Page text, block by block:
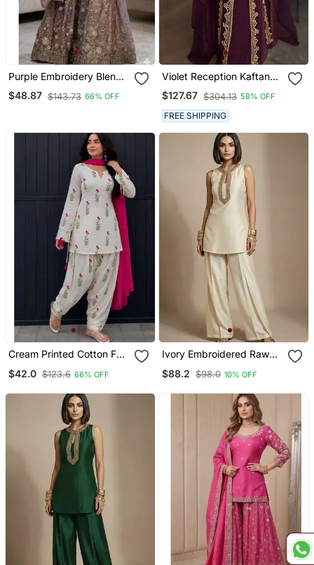
Purple Embroidery Blend
Tissue Sharara
$48.87 $143.73 66% OFF
Violet Reception Kaftan
For Women
$127.67 $304.13 58% OFF
FREE SHIPPING
Cream Printed Cotton Full
Suit Set
$42.0 $123.6 66% OFF
Ivory Embroidered Raw
$88.2 $98.0 10% OFF